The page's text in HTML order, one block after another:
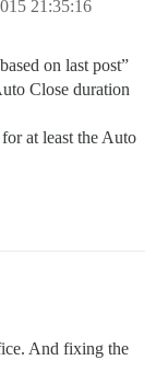
21:35:16
on last post”
Close duration
at least the Auto
And fixing the